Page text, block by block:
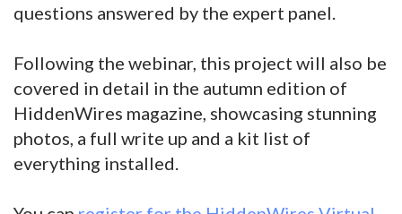
questions answered by the expert panel.
Following the webinar, this project will also be
covered in detail in the autumn edition of
HiddenWires magazine, showcasing stunning
photos, a full write up and a kit list of
everything installed.